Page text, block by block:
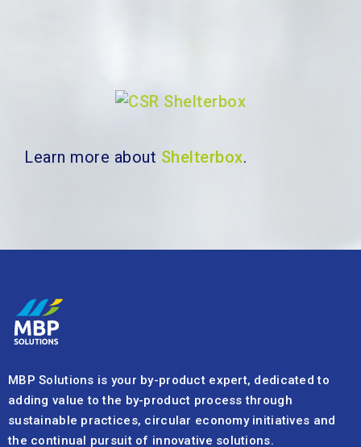
Learn more about Shelterbox.
MBP Solutions is your by-product expert, dedicated to
adding value to the by-product process through
sustainable practices, circular economy initiatives and
the continual pursuit of innovative solutions.